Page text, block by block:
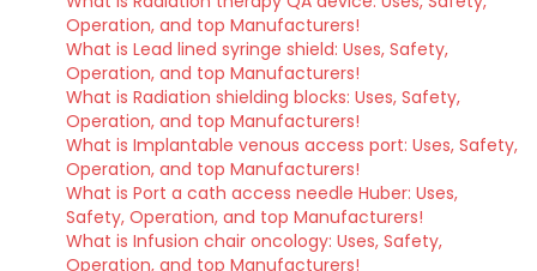
Operation, and top Manufacturers!
What is Lead lined syringe shield: Uses, Safety,
Operation, and top Manufacturers!
What is Radiation shielding blocks: Uses, Safety,
Operation, and top Manufacturers!
What is Implantable venous access port: Uses, Safety,
Operation, and top Manufacturers!
What is Port a cath access needle Huber: Uses,
Safety, Operation, and top Manufacturers!
What is Infusion chair oncology: Uses, Safety,
Operation, and top Manufacturers!